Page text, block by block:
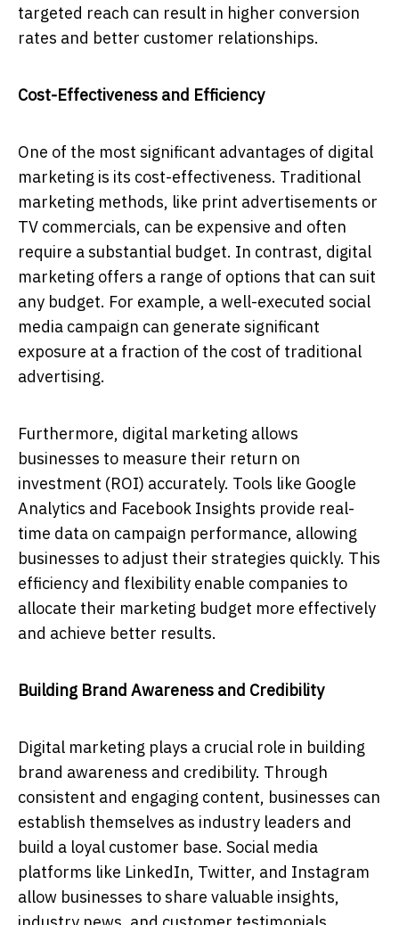
targeted reach can result in higher conversion
rates and better customer relationships.
Cost-Effectiveness and Efficiency
One of the most significant advantages of digital
marketing is its cost-effectiveness. Traditional
marketing methods, like print advertisements or
TV commercials, can be expensive and often
require a substantial budget. In contrast, digital
marketing offers a range of options that can suit
any budget. For example, a well-executed social
media campaign can generate significant
exposure at a fraction of the cost of traditional
advertising.
Furthermore, digital marketing allows
businesses to measure their return on
investment (ROI) accurately. Tools like Google
Analytics and Facebook Insights provide real-
time data on campaign performance, allowing
businesses to adjust their strategies quickly. This
efficiency and flexibility enable companies to
allocate their marketing budget more effectively
and achieve better results.
Building Brand Awareness and Credibility
Digital marketing plays a crucial role in building
brand awareness and credibility. Through
consistent and engaging content, businesses can
establish themselves as industry leaders and
build a loyal customer base. Social media
platforms like LinkedIn, Twitter, and Instagram
allow businesses to share valuable insights,